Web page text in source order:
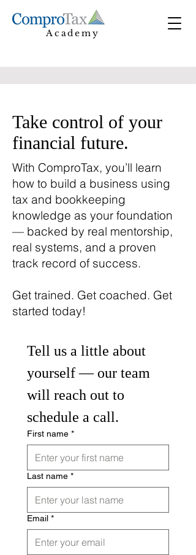
Academy
Take control of your
financial future.
With ComproTax, you’ll learn
how to build a business using
tax and bookkeeping
knowledge as your foundation
— backed by real mentorship,
real systems, and a proven
track record of success.
​Get trained. Get coached. Get
started today!
Tell us a little about
yourself — our team
will reach out to
schedule a call.
First name *
Last name *
Email *